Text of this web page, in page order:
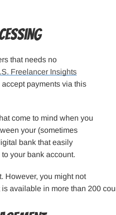
that needs no
Freelancer Insights
payments via this
come to mind when you
your (sometimes
bank that easily
your bank account.
However, you might not
available in more than 200